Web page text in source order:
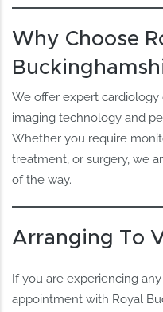
Why Choose
We offer expert
imaging technology and
Whether you require
treatment, or surgery, we
of the way.
Arranging To
If you are experiencing
appointment with Royal